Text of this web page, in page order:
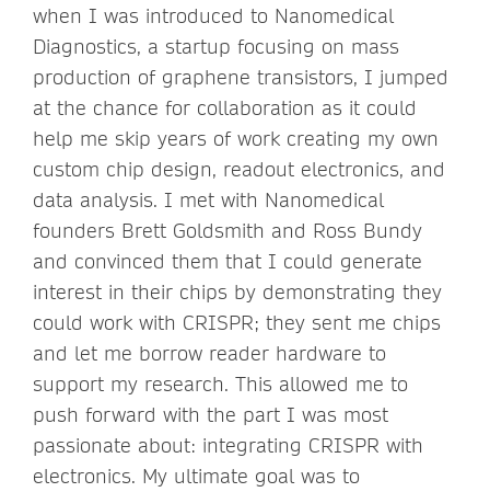
when I was introduced to Nanomedical
Diagnostics, a startup focusing on mass
production of graphene transistors, I jumped
at the chance for collaboration as it could
help me skip years of work creating my own
custom chip design, readout electronics, and
data analysis. I met with Nanomedical
founders Brett Goldsmith and Ross Bundy
and convinced them that I could generate
interest in their chips by demonstrating they
could work with CRISPR; they sent me chips
and let me borrow reader hardware to
support my research. This allowed me to
push forward with the part I was most
passionate about: integrating CRISPR with
electronics. My ultimate goal was to